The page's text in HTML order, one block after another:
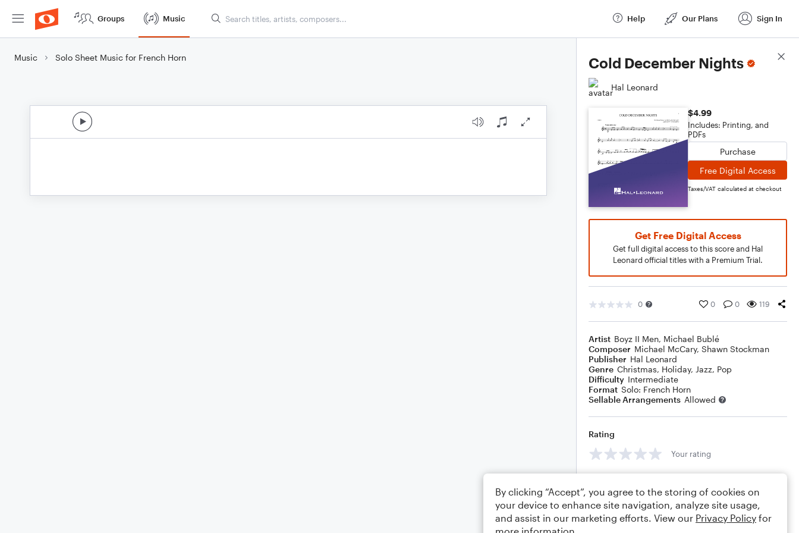
Groups Music Help Our Plans Sign In
Music Solo Sheet Music for French Horn Cold December Nights
Hal Leonard
$4.99
Includes: Printing, and
PDFs
Purchase
Free Digital Access
Taxes/VAT calculated at checkout
Get Free Digital Access
Get full digital access to this score and Hal
Leonard official titles with a Premium Trial.
0 0 0 119
Artist Boyz II Men, Michael Bublé
Composer Michael McCary, Shawn Stockman
Publisher Hal Leonard
Genre Christmas, Holiday, Jazz, Pop
Difficulty Intermediate
Format Solo: French Horn
Sellable Arrangements Allowed
Rating
Your rating
Score Details
By clicking “Accept”, you agree to the storing of cookies on
your device to enhance site navigation, analyze site usage,
and assist in our marketing efforts. View our Privacy Policy for